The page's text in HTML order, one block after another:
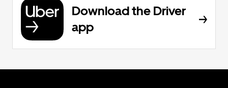
Download the Driver
app